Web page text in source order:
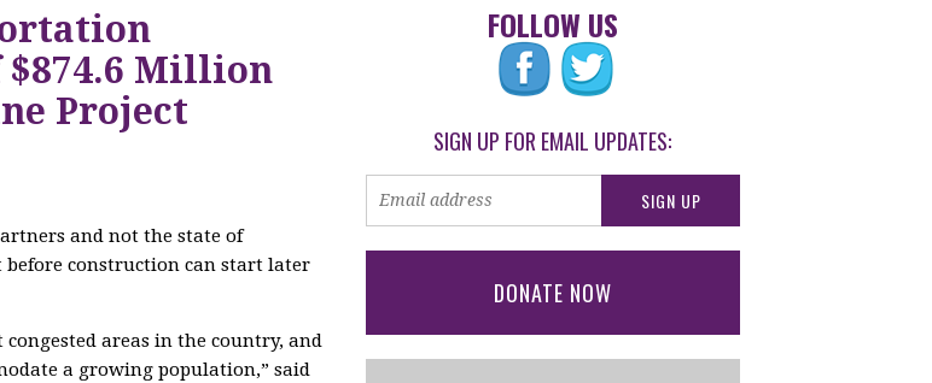
$874.6 Million
Project
and not the state of
construction can start later
areas in the country, and
a growing population,” said
FOLLOW US
SIGN UP FOR EMAIL UPDATES:
DONATE NOW